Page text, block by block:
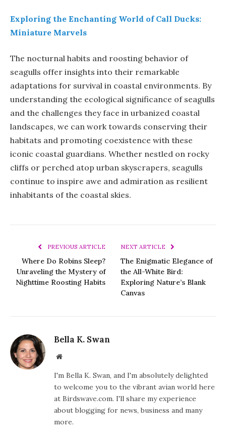
Exploring the Enchanting World of Call Ducks:
Miniature Marvels
The nocturnal habits and roosting behavior of
seagulls offer insights into their remarkable
adaptations for survival in coastal environments. By
understanding the ecological significance of seagulls
and the challenges they face in urbanized coastal
landscapes, we can work towards conserving their
habitats and promoting coexistence with these
iconic coastal guardians. Whether nestled on rocky
cliffs or perched atop urban skyscrapers, seagulls
continue to inspire awe and admiration as resilient
inhabitants of the coastal skies.
PREVIOUS ARTICLE
Where Do Robins Sleep?
Unraveling the Mystery of
Nighttime Roosting Habits
NEXT ARTICLE
The Enigmatic Elegance of
the All-White Bird:
Exploring Nature’s Blank
Canvas
Bella K. Swan
Website
I'm Bella K. Swan, and I'm absolutely delighted
to welcome you to the vibrant avian world here
at Birdswave.com. I'll share my experience
about blogging for news, business and many
more.